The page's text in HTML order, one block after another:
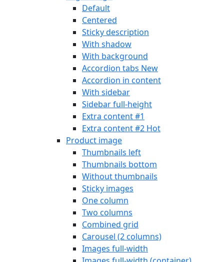
Default
Centered
Sticky description
With shadow
With background
Accordion tabs New
Accordion in content
With sidebar
Sidebar full-height
Extra content #1
Extra content #2 Hot
Product image
Thumbnails left
Thumbnails bottom
Without thumbnails
Sticky images
One column
Two columns
Combined grid
Carousel (2 columns)
Images full-width